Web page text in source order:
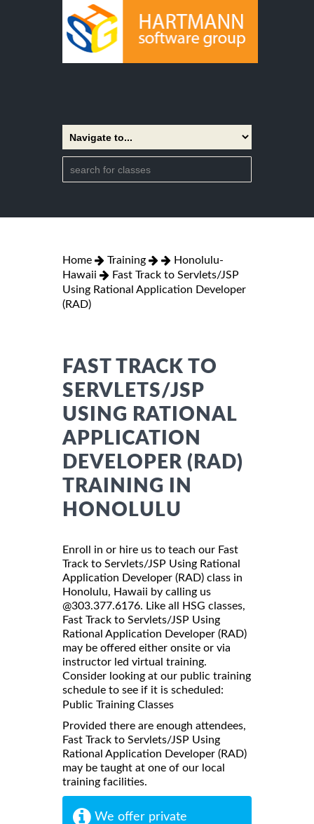
Home Training
Honolulu-
Hawaii
Fast Track to Servlets/JSP
Using Rational Application Developer
(RAD)
FAST TRACK TO
SERVLETS/JSP
USING RATIONAL
APPLICATION
DEVELOPER (RAD)
TRAINING IN
HONOLULU
Enroll in or hire us to teach our Fast
Track to Servlets/JSP Using Rational
Application Developer (RAD) class in
Honolulu, Hawaii by calling us
@303.377.6176. Like all HSG classes,
Fast Track to Servlets/JSP Using
Rational Application Developer (RAD)
may be offered either onsite or via
instructor led virtual training.
Consider looking at our public training
schedule to see if it is scheduled:
Public Training Classes
Provided there are enough attendees,
Fast Track to Servlets/JSP Using
Rational Application Developer (RAD)
may be taught at one of our local
training facilities.
We offer private